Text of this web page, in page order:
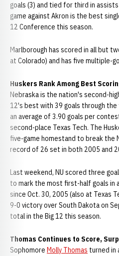
goals (3) and tied for third in
game against Akron is the best
12 Conference this season.
Marlborough has scored in all but
at Colorado) and has five multiple-
Huskers Rank Among Best
Nebraska is the nation's second-
12's best with 39 goals through
an average of 3.90 goals per
second-place Texas Tech. The
five-game homestand to break the
record of 26 set in both 2005 and
Last weekend, NU scored three
to mark the most first-half goals in
since Oct. 30, 2005 (also at Texas
9-0 victory over South Dakota on
total in the Big 12 this season.
Thomas Continues to Score,
Sophomore Molly Thomas turned in